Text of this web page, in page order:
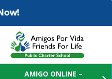
content
AMIGO ONLINE –